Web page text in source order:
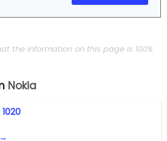
the information on this page is 100%
Nokia